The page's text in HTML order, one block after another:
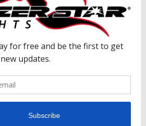
partners and
read our Privacy